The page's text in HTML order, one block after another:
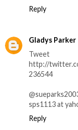
Reply
Gladys Parker
http://
236544
sps1113 at
Reply